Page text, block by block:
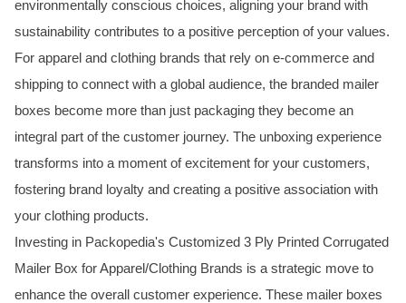
environmentally conscious choices, aligning your brand with
sustainability contributes to a positive perception of your values.
For apparel and clothing brands that rely on e-commerce and
shipping to connect with a global audience, the branded mailer
boxes become more than just packaging they become an
integral part of the customer journey. The unboxing experience
transforms into a moment of excitement for your customers,
fostering brand loyalty and creating a positive association with
your clothing products.
Investing in Packopedia's Customized 3 Ply Printed Corrugated
Mailer Box for Apparel/Clothing Brands is a strategic move to
enhance the overall customer experience. These mailer boxes